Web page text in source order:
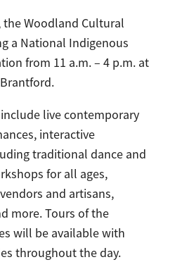
the Woodland Cultural
a National Indigenous
from 11 a.m. – 4 p.m. at
live contemporary
interactive
traditional dance and
for all ages,
and artisans,
more. Tours of the
will be available with
throughout the day.